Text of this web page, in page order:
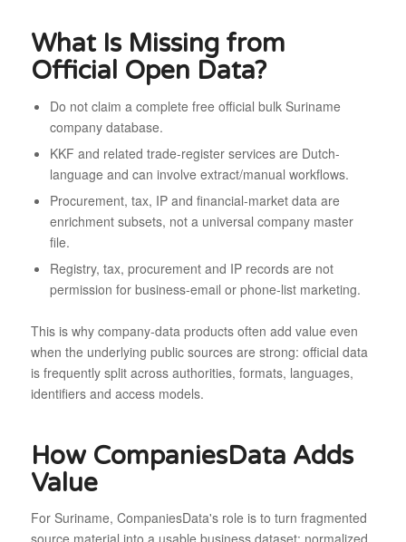
What Is Missing from
Official Open Data?
Do not claim a complete free official bulk Suriname
company database.
KKF and related trade-register services are Dutch-
language and can involve extract/manual workflows.
Procurement, tax, IP and financial-market data are
enrichment subsets, not a universal company master
file.
Registry, tax, procurement and IP records are not
permission for business-email or phone-list marketing.
This is why company-data products often add value even
when the underlying public sources are strong: official data
is frequently split across authorities, formats, languages,
identifiers and access models.
How CompaniesData Adds
Value
For Suriname, CompaniesData's role is to turn fragmented
source material into a usable business dataset: normalized